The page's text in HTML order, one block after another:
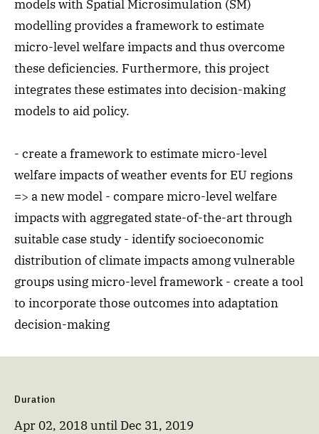
models with Spatial Microsimulation (SM)
modelling provides a framework to estimate
micro-level welfare impacts and thus overcome
these deficiencies. Furthermore, this project
integrates these estimates into decision-making
models to aid policy.
- create a framework to estimate micro-level
welfare impacts of weather events for EU regions
=> a new model - compare micro-level welfare
impacts with aggregated state-of-the-art through
suitable case study - identify socioeconomic
distribution of climate impacts among vulnerable
groups using micro-level framework - create a tool
to incorporate those outcomes into adaptation
decision-making
Duration
Apr 02, 2018until Dec 31, 2019